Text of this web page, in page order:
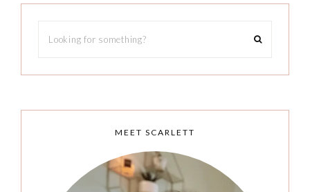
MEET SCARLETT